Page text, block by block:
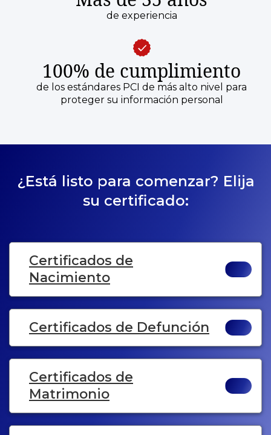
de experiencia
100% de cumplimiento
de los estándares PCI de más alto nivel para
proteger su información personal
¿Está listo para comenzar? Elija
su certificado:
Certificados de
Nacimiento
Certificados de Defunción
Certificados de
Matrimonio